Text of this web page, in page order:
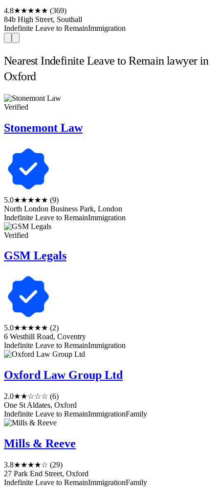
4.8★★★★★ (369)
84b High Street, Southall
Indefinite Leave to RemainImmigration
Nearest Indefinite Leave to Remain lawyer in
Oxford
Verified
Stonemont Law
5.0★★★★★ (9)
North London Business Park, London
Indefinite Leave to RemainImmigration
Verified
GSM Legals
5.0★★★★★ (2)
6 Westhill Road, Coventry
Indefinite Leave to RemainImmigration
Oxford Law Group Ltd
2.0★★☆☆☆ (6)
One St Aldates, Oxford
Indefinite Leave to RemainImmigrationFamily
Mills & Reeve
3.8★★★★☆ (29)
27 Park End Street, Oxford
Indefinite Leave to RemainImmigrationFamily